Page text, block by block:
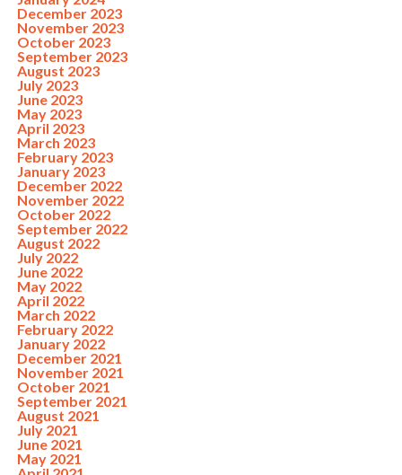
December 2023
November 2023
October 2023
September 2023
August 2023
July 2023
June 2023
May 2023
April 2023
March 2023
February 2023
January 2023
December 2022
November 2022
October 2022
September 2022
August 2022
July 2022
June 2022
May 2022
April 2022
March 2022
February 2022
January 2022
December 2021
November 2021
October 2021
September 2021
August 2021
July 2021
June 2021
May 2021